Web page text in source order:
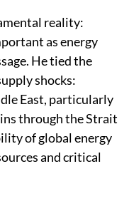
reality:
as energy
He tied the
shocks:
East, particularly
through the Strait
of global energy
and critical